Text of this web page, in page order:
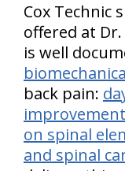
Cox Technic
offered at
is well
back pain:
improvement
on spinal
and spinal